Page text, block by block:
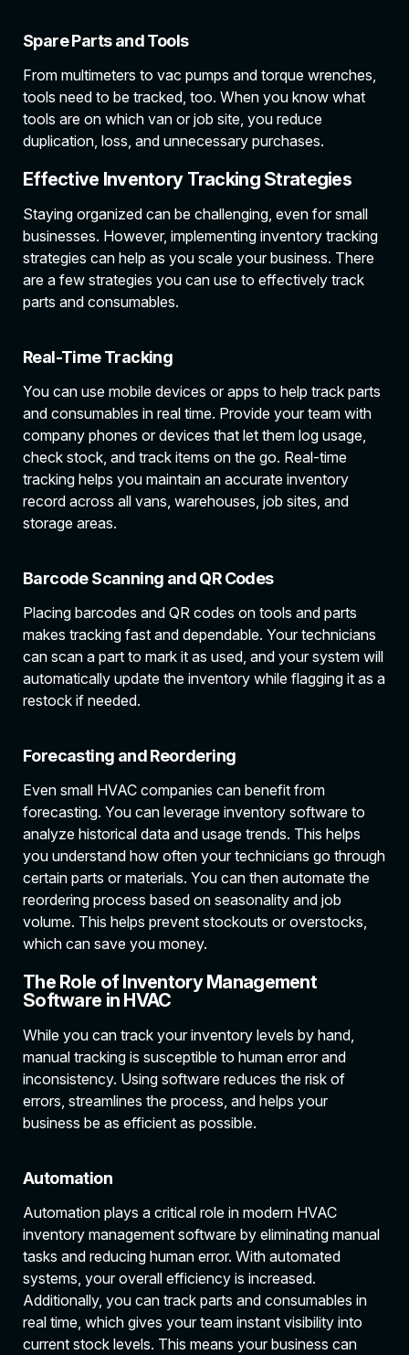
Spare Parts and Tools
From multimeters to vac pumps and torque wrenches,
tools need to be tracked, too. When you know what
tools are on which van or job site, you reduce
duplication, loss, and unnecessary purchases.
Effective Inventory Tracking Strategies
Staying organized can be challenging, even for small
businesses. However, implementing inventory tracking
strategies can help as you scale your business. There
are a few strategies you can use to effectively track
parts and consumables.
Real-Time Tracking
You can use mobile devices or apps to help track parts
and consumables in real time. Provide your team with
company phones or devices that let them log usage,
check stock, and track items on the go. Real-time
tracking helps you maintain an accurate inventory
record across all vans, warehouses, job sites, and
storage areas.
Barcode Scanning and QR Codes
Placing barcodes and QR codes on tools and parts
makes tracking fast and dependable. Your technicians
can scan a part to mark it as used, and your system will
automatically update the inventory while flagging it as a
restock if needed.
Forecasting and Reordering
Even small HVAC companies can benefit from
forecasting. You can leverage inventory software to
analyze historical data and usage trends. This helps
you understand how often your technicians go through
certain parts or materials. You can then automate the
reordering process based on seasonality and job
volume. This helps prevent stockouts or overstocks,
which can save you money.
The Role of Inventory Management
Software in HVAC
While you can track your inventory levels by hand,
manual tracking is susceptible to human error and
inconsistency. Using software reduces the risk of
errors, streamlines the process, and helps your
business be as efficient as possible.
Automation
Automation plays a critical role in modern HVAC
inventory management software by eliminating manual
tasks and reducing human error. With automated
systems, your overall efficiency is increased.
Additionally, you can track parts and consumables in
real time, which gives your team instant visibility into
current stock levels. This means your business can